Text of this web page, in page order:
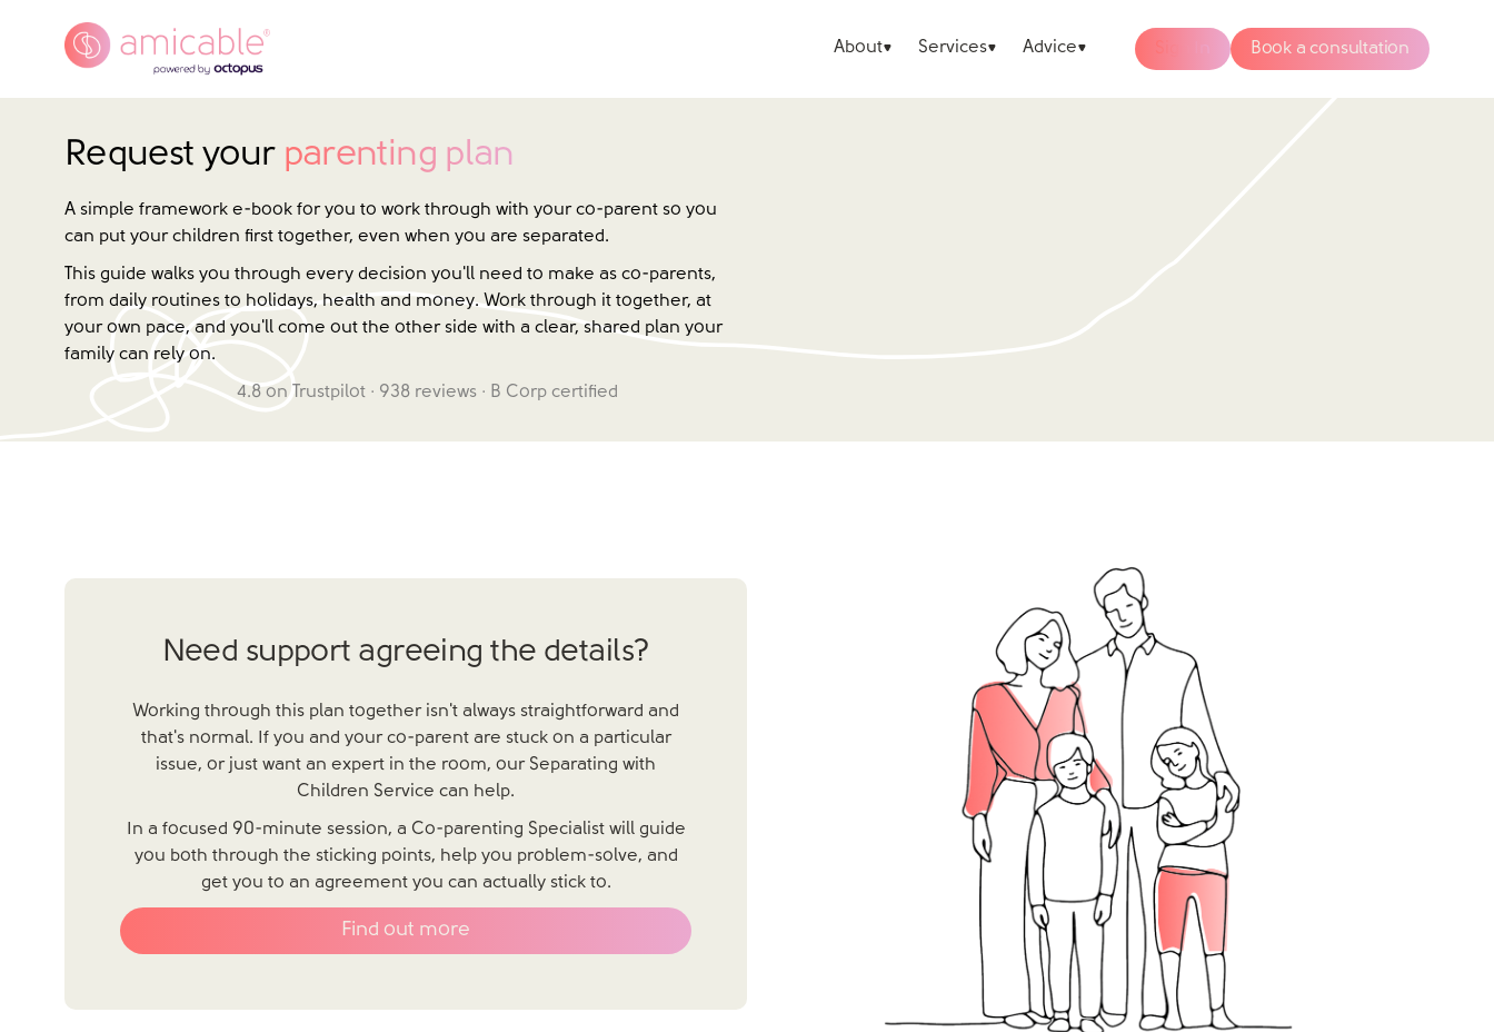
About Services Advice Book a consultation
Request your parenting plan
A simple framework e-book for you to work through with your co-parent so you
can put your children first together, even when you are separated.
This guide walks you through every decision you'll need to make as co-parents,
from daily routines to holidays, health and money. Work through it together, at
your own pace, and you'll come out the other side with a clear, shared plan your
family can rely on.
4.8 on Trustpilot · 938 reviews · B Corp certified
Need support agreeing the details?
Working through this plan together isn't always straightforward and
that's normal. If you and your co-parent are stuck on a particular
issue, or just want an expert in the room, our Separating with
Children Service can help.
In a focused 90-minute session, a Co-parenting Specialist will guide
you both through the sticking points, help you problem-solve, and
get you to an agreement you can actually stick to.
Find out more